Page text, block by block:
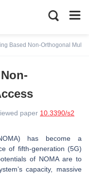
Based Non-Orthogonal
paper 10.3390/s2
has become a
of fifth-generation (5G)
of NOMA are to
capacity, massive